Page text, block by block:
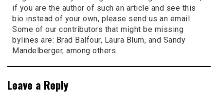
if you are the author of such an article and see this
bio instead of your own, please send us an email.
Some of our contributors that might be missing
bylines are: Brad Balfour, Laura Blum, and Sandy
Mandelberger, among others.
Leave a Reply